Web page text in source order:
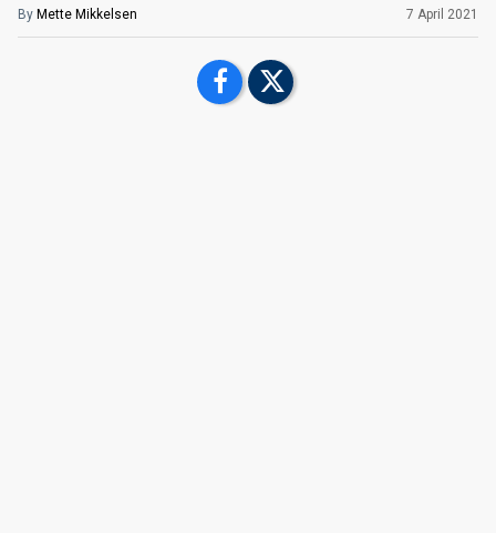
By Mette Mikkelsen 7 April 2021